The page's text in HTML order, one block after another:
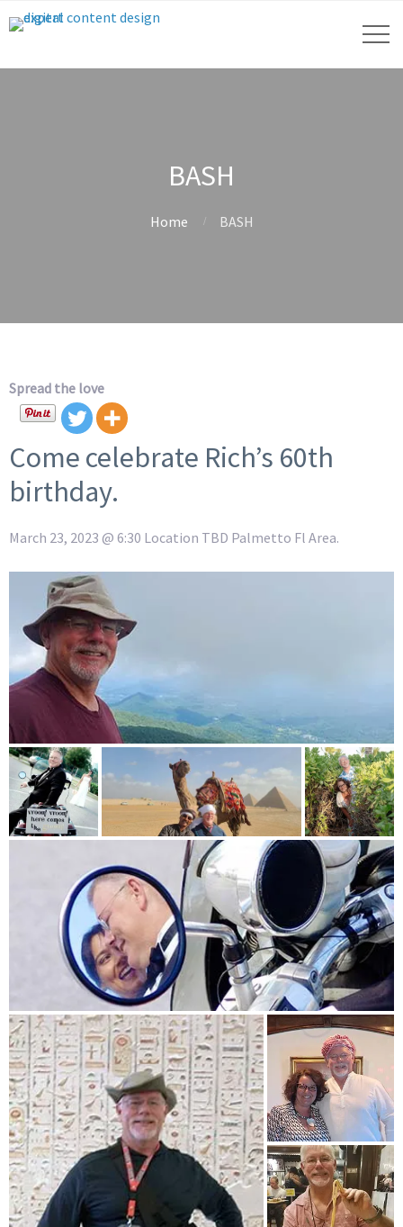
BASH
Home BASH
Spread the love
Come celebrate Rich’s 60th
birthday.
March 23, 2023 @ 6:30 Location TBD Palmetto Fl Area.